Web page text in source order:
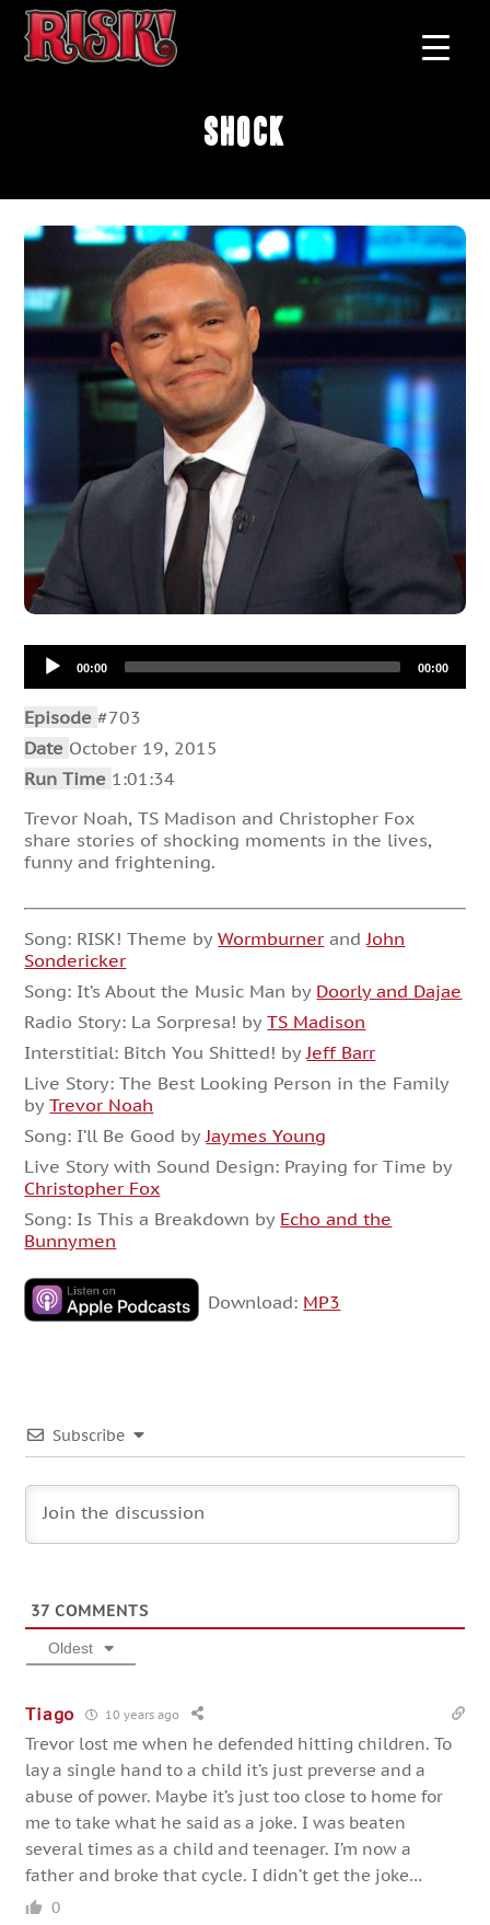
Shock
Audio
Player00:00 00:00
Episode#703
Date October 19, 2015
Run Time 1:01:34
Trevor Noah, TS Madison and Christopher Fox
share stories of shocking moments in the lives,
funny and frightening.
Song: RISK! Theme byWormburner and John
Sondericker
Song: It’s About the Music Man by Doorly and Dajae
Radio Story: La Sorpresa! byTS Madison
Interstitial: Bitch You Shitted! by Jeff Barr
Live Story: The Best Looking Person in the Family
byTrevor Noah
Song: I’ll Be Good by Jaymes Young
Live Story with Sound Design: Praying for Time by
Christopher Fox
Song: Is This a Breakdown by Echo and the
Bunnymen
Download: MP3
Subscribe
37 COMMENTS
Oldest
Tiago 10 years ago
Trevor lost me when he defended hitting children. To
lay a single hand to a child it’s just preverse and a
abuse of power. Maybe it’s just too close to home for
me to take what he said as a joke. I was beaten
several times as a child and teenager. I’m now a
father and broke that cycle. I didn’t get the joke…
0